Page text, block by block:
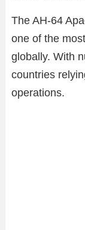
The AH-64
one of the
globally. With
countries
operations.